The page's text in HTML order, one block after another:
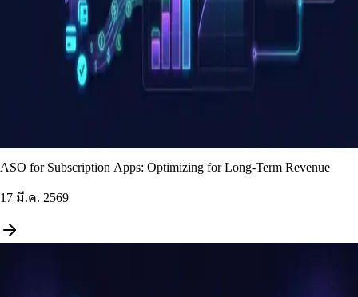
ASO for Subscription Apps: Optimizing for Long-Term Revenue
17 มี.ค. 2569